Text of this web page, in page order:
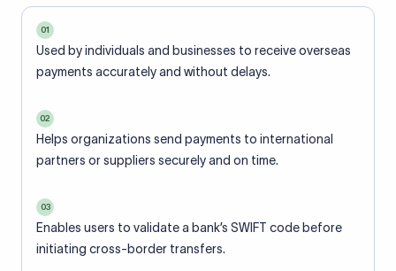
01
Used by individuals and businesses to receive overseas
payments accurately and without delays.
02
Helps organizations send payments to international
partners or suppliers securely and on time.
03
Enables users to validate a bank’s SWIFT code before
initiating cross-border transfers.